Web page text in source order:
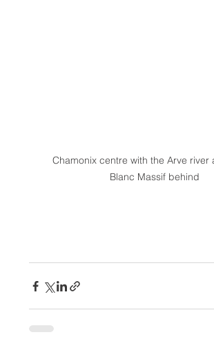
Chamonix centre with the Arve river
Blanc Massif behind